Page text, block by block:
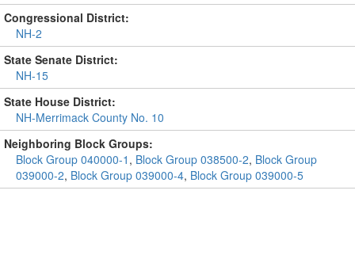
Congressional District:
NH-2
State Senate District:
NH-15
State House District:
NH-Merrimack County No. 10
Neighboring Block Groups:
Block Group 040000-1 , Block Group 038500-2, Block Group
039000-2, Block Group 039000-4, Block Group 039000-5